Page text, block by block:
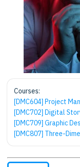
Courses:
[DMC604] Project
[DMC702] Digital
[DMC709] Graphic
[DMC807] Three-